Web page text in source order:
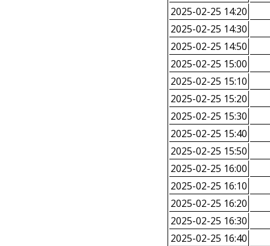
2025-02-25 14:20
2025-02-25 14:30
2025-02-25 14:50
2025-02-25 15:00
2025-02-25 15:10
2025-02-25 15:20
2025-02-25 15:30
2025-02-25 15:40
2025-02-25 15:50
2025-02-25 16:00
2025-02-25 16:10
2025-02-25 16:20
2025-02-25 16:30
2025-02-25 16:40